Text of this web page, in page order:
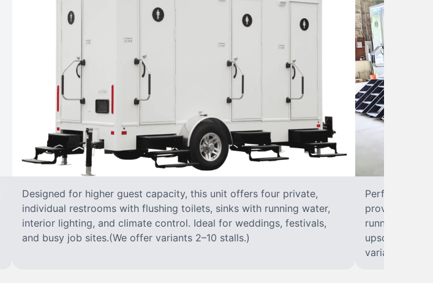
Designed for higher guest capacity, this unit offers four private,
individual restrooms with flushing toilets, sinks with running water,
interior lighting, and climate control. Ideal for weddings, festivals,
and busy job sites.(We offer variants 2–10 stalls.)
Perfect for
provides
running
upscale
variants 2–10